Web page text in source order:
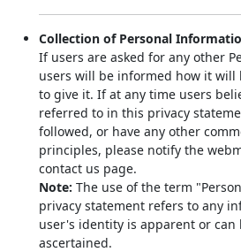
Collection of Personal
If users are asked for any other
users will be informed how it will
to give it. If at any time users
referred to in this privacy
followed, or have any other
principles, please notify the
contact us page.
Note: The use of the term
privacy statement refers to any
user's identity is apparent or can
ascertained.